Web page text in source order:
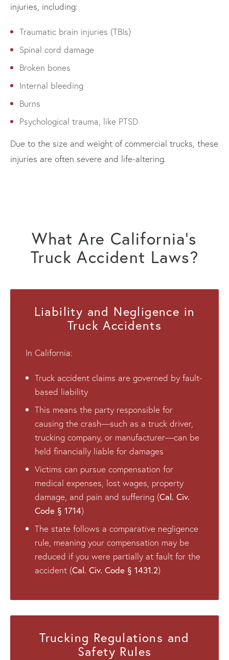
injuries, including:
Traumatic brain injuries (TBIs)
Spinal cord damage
Broken bones
Internal bleeding
Burns
Psychological trauma, like PTSD
Due to the size and weight of commercial trucks, these
injuries are often severe and life-altering.
What Are California’s
Truck Accident Laws?
Liability and Negligence in
Truck Accidents
In California:
Truck accident claims are governed by fault-
based liability
This means the party responsible for
causing the crash—such as a truck driver,
trucking company, or manufacturer—can be
held financially liable for damages
Victims can pursue compensation for
medical expenses, lost wages, property
damage, and pain and suffering (Cal. Civ.
Code § 1714)
The state follows a comparative negligence
rule, meaning your compensation may be
reduced if you were partially at fault for the
accident (Cal. Civ. Code § 1431.2)
Trucking Regulations and
Safety Rules